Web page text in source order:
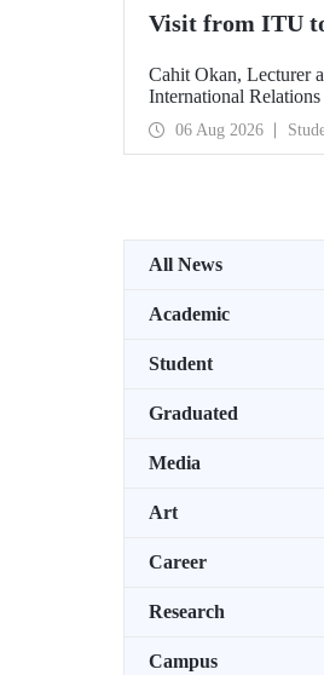
Visit from ITU
Cahit Okan, Lecturer
International
Türkiye, undertook a
States between 20–27
Purdue University,
06 Aug 2026
All News
Academic
Student
Graduated
Media
Art
Career
Research
Campus